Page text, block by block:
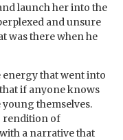
launch her into the
and unsure
was there when he
energy that went into
if anyone knows
themselves.
rendition of
a narrative that